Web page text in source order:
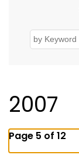
2007
Page 5 of 12